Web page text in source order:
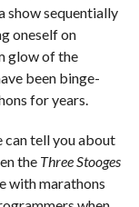
show sequentially
oneself on
glow of the
been binge-
for years.
can tell you about
theThree Stooges
with marathons